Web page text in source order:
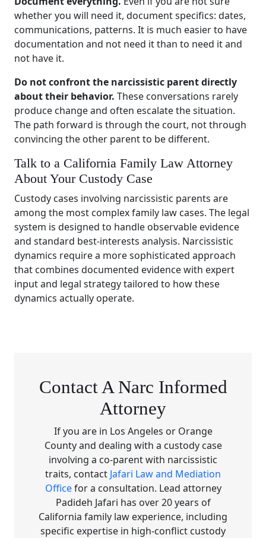
whether you will need it, document specifics: dates,
communications, patterns. It is much easier to have
documentation and not need it than to need it and
not have it.
Do not confront the narcissistic parent directly
about their behavior. These conversations rarely
produce change and often escalate the situation.
The path forward is through the court, not through
convincing the other parent to be different.
Talk to a California Family Law Attorney
About Your Custody Case
Custody cases involving narcissistic parents are
among the most complex family law cases. The legal
system is designed to handle observable evidence
and standard best-interests analysis. Narcissistic
dynamics require a more sophisticated approach
that combines documented evidence with expert
input and legal strategy tailored to how these
dynamics actually operate.
Contact A Narc Informed
Attorney
If you are in Los Angeles or Orange
County and dealing with a custody case
involving a co-parent with narcissistic
traits, contact Jafari Law and Mediation
Officefor a consultation. Lead attorney
Padideh Jafari has over 20 years of
California family law experience, including
specific expertise in high-conflict custody